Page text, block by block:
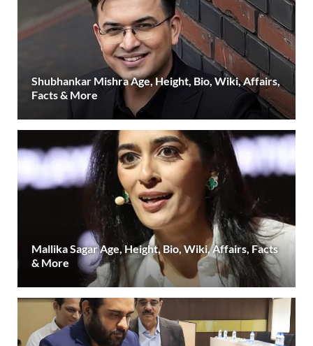
Shubhankar Mishra Age, Height, Bio, Wiki, Affairs,
Facts & More
Mallika Sagar Age, Height, Bio, Wiki, Affairs, Facts
& More